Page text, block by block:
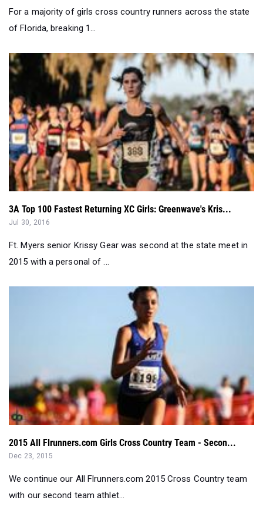
3A Top 100 Fastest Returning XC Girls: Greenwave's Kris...
Jul 30, 2016
Ft. Myers senior Krissy Gear was second at the state meet in
2015 with a personal of ...
2015 All Flrunners.com Girls Cross Country Team - Secon...
Dec 23, 2015
We continue our All Flrunners.com 2015 Cross Country team
with our second team athlet...